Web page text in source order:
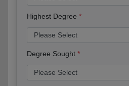
Highest Degree
Degree Sought